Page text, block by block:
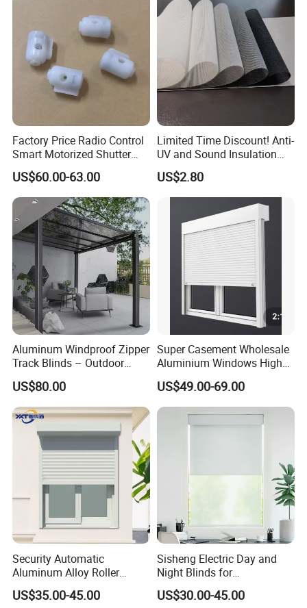
Factory Price Radio Control
Smart Motorized Shutter
Roller Blind Blind Cord Pull
US$60.00-63.00
Limited Time Discount! Anti-
UV and Sound Insulation
Roller Blind Fabric
US$2.80
Aluminum Windproof Zipper
Track Blinds – Outdoor
Roller Shade System
US$80.00
Super Casement Wholesale
Aluminium Windows High
Security Impact Glass
Casement Window Double
Glazing Aluminum Frame
Windows
US$49.00-69.00
Security Automatic
Aluminum Alloy Roller
Shutters for House Use
US$35.00-45.00
Sisheng Electric Day and
Night Blinds for
Supermarket with Factory
Outlet Price
US$30.00-45.00